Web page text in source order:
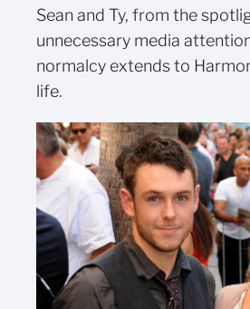
Sean and Ty, from the
unnecessary media
normalcy extends to
life.